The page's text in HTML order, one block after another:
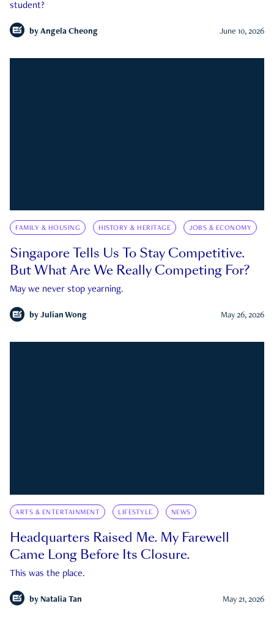
student?
by Angela Cheong June 10, 2026
FAMILY & HOUSING HISTORY & HERITAGE JOBS & ECONOMY
Singapore Tells Us To Stay Competitive.
But What Are We Really Competing For?
May we never stop yearning.
by Julian Wong May 26, 2026
ARTS & ENTERTAINMENT LIFESTYLE NEWS
Headquarters Raised Me. My Farewell
Came Long Before Its Closure.
This was the place.
by Natalia Tan May 21, 2026